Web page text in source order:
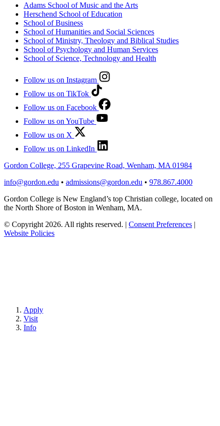
Adams School of Music and the Arts
Herschend School of Education
School of Business
School of Humanities and Social Sciences
School of Ministry, Theology and Biblical Studies
School of Psychology and Human Services
School of Science, Technology and Health
Follow us on Instagram
Follow us on TikTok
Follow us on Facebook
Follow us on YouTube
Follow us on X
Follow us on LinkedIn
Gordon College, 255 Grapevine Road, Wenham, MA 01984
info@gordon.edu • admissions@gordon.edu • 978.867.4000
Gordon College is New England’s top Christian college, located on
the North Shore of Boston in Wenham, MA.
© Copyright 2026. All rights reserved. | Consent Preferences |
Website Policies
Apply
Visit
Info